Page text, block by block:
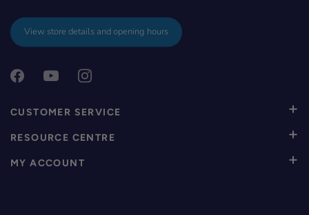
View store details and opening hours
CUSTOMER SERVICE
RESOURCE CENTRE
MY ACCOUNT